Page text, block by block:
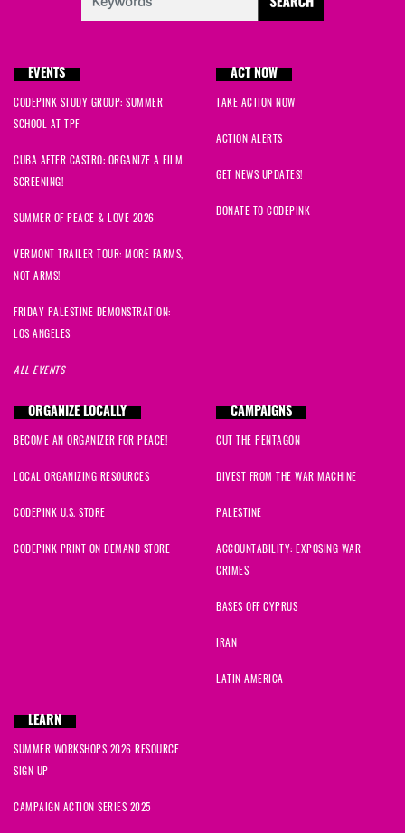
EVENTS
CODEPINK STUDY GROUP: SUMMER
SCHOOL AT TPF
CUBA AFTER CASTRO: ORGANIZE A FILM
SCREENING!
SUMMER OF PEACE & LOVE 2026
VERMONT TRAILER TOUR: MORE FARMS,
NOT ARMS!
FRIDAY PALESTINE DEMONSTRATION:
LOS ANGELES
ALL EVENTS
ACT NOW
TAKE ACTION NOW
ACTION ALERTS
GET NEWS UPDATES!
DONATE TO CODEPINK
ORGANIZE LOCALLY
BECOME AN ORGANIZER FOR PEACE!
LOCAL ORGANIZING RESOURCES
CODEPINK U.S. STORE
CODEPINK PRINT ON DEMAND STORE
CAMPAIGNS
CUT THE PENTAGON
DIVEST FROM THE WAR MACHINE
PALESTINE
ACCOUNTABILITY: EXPOSING WAR
CRIMES
BASES OFF CYPRUS
IRAN
LATIN AMERICA
LEARN
SUMMER WORKSHOPS 2026 RESOURCE
SIGN UP
CAMPAIGN ACTION SERIES 2025